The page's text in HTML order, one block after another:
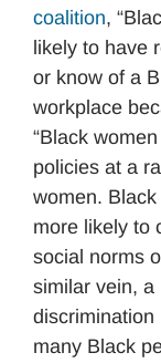
coalition,
likely to have
or know of a
workplace
“Black
policies at a
women.
more likely to
social norms
similar vein, a
discrimination
many Black